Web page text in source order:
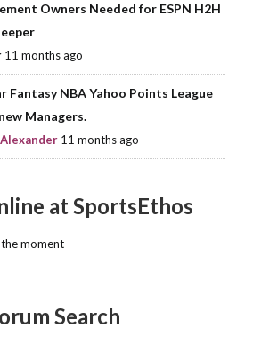
Owners Needed for ESPN H2H
11 months ago
Fantasy NBA Yahoo Points League
Managers.
11 months ago
at SportsEthos
moment
Search